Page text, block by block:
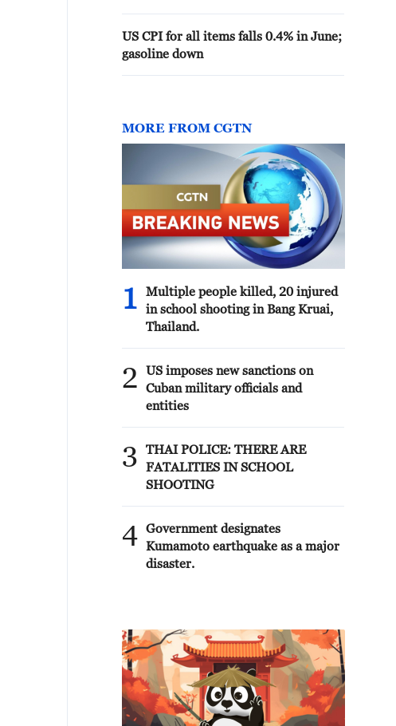
US CPI for all items falls 0.4% in June;
gasoline down
MORE FROM CGTN
1
Multiple people killed, 20 injured
in school shooting in Bang Kruai,
Thailand.
2
US imposes new sanctions on
Cuban military officials and
entities
3
THAI POLICE: THERE ARE
FATALITIES IN SCHOOL
SHOOTING
4 Government designates
Kumamoto earthquake as a major
disaster.